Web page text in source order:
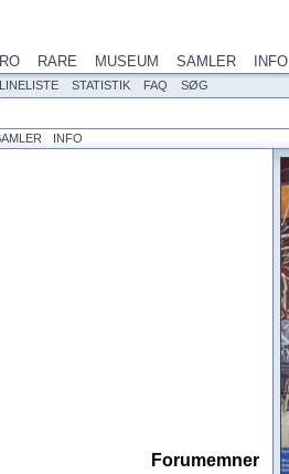
RARE MUSEUM SAMLER INFO
STATISTIK FAQ SØG
INFO
Forumemner